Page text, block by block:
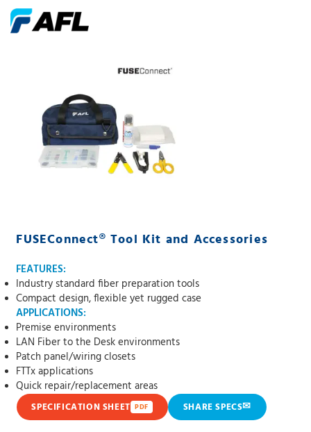
FUSEConnect® Tool Kit and Accessories
FEATURES:
Industry standard fiber preparation tools
Compact design, flexible yet rugged case
APPLICATIONS:
Premise environments
LAN Fiber to the Desk environments
Patch panel/wiring closets
FTTx applications
Quick repair/replacement areas
SPECIFICATION SHEET PDF SHARE SPECS✉